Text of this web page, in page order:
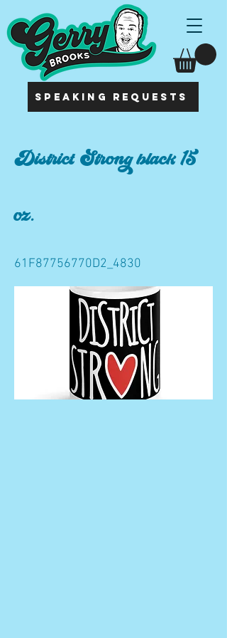
SPEAKING REQUESTS
District Strong black 15
oz.
61F87756770D2_4830